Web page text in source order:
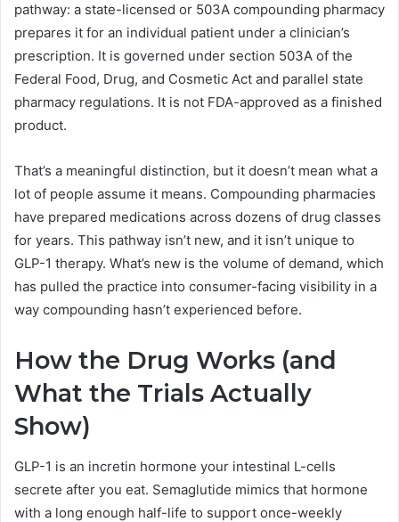
pathway: a state-licensed or 503A compounding pharmacy
prepares it for an individual patient under a clinician’s
prescription. It is governed under section 503A of the
Federal Food, Drug, and Cosmetic Act and parallel state
pharmacy regulations. It is not FDA-approved as a finished
product.
That’s a meaningful distinction, but it doesn’t mean what a
lot of people assume it means. Compounding pharmacies
have prepared medications across dozens of drug classes
for years. This pathway isn’t new, and it isn’t unique to
GLP-1 therapy. What’s new is the volume of demand, which
has pulled the practice into consumer-facing visibility in a
way compounding hasn’t experienced before.
How the Drug Works (and
What the Trials Actually
Show)
GLP-1 is an incretin hormone your intestinal L-cells
secrete after you eat. Semaglutide mimics that hormone
with a long enough half-life to support once-weekly